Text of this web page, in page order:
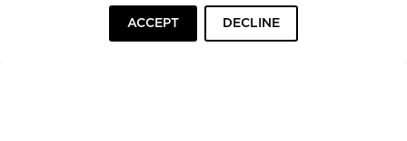
POWERED BY ECOMEDES
ACCEPT DECLINE